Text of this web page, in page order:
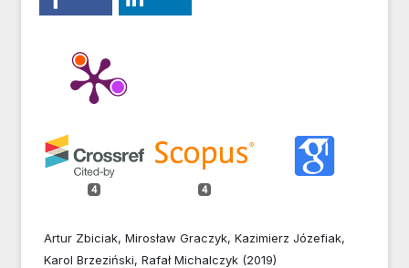
4 4
Artur Zbiciak, Mirosław Graczyk, Kazimierz Józefiak,
Karol Brzeziński, Rafał Michalczyk (2019)